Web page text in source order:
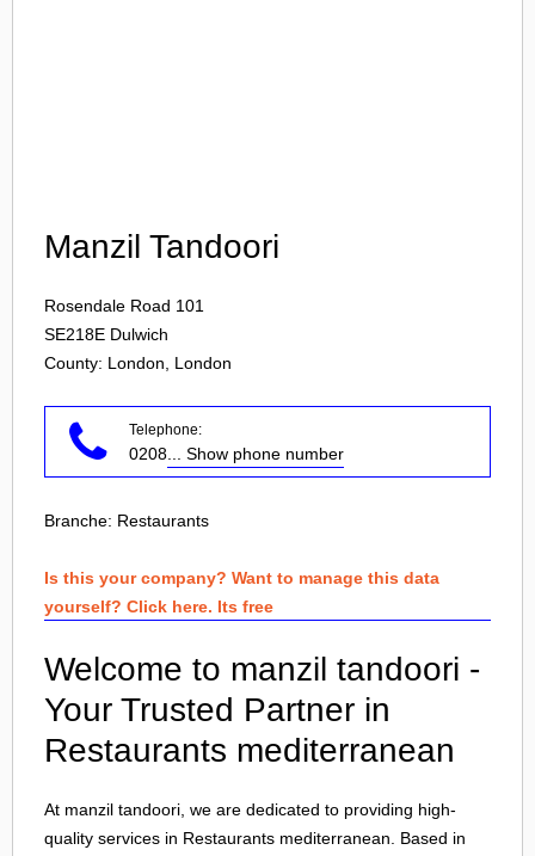
Manzil Tandoori
Rosendale Road 101
SE218E Dulwich
County: London, London
Telephone:
0208 ... Show phone number
Branche: Restaurants
Is this your company? Want to manage this data
yourself? Click here. Its free
Welcome to manzil tandoori -
Your Trusted Partner in
Restaurants mediterranean
At manzil tandoori, we are dedicated to providing high-
quality services in Restaurants mediterranean. Based in